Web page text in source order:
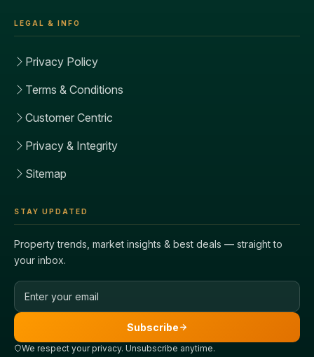
LEGAL & INFO
Privacy Policy
Terms & Conditions
Customer Centric
Privacy & Integrity
Sitemap
STAY UPDATED
Property trends, market insights & best deals — straight to
your inbox.
Email address
Subscribe
We respect your privacy. Unsubscribe anytime.